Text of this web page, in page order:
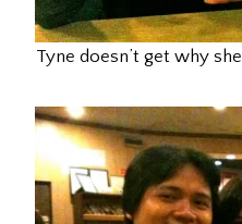
Tyne doesn’t get why